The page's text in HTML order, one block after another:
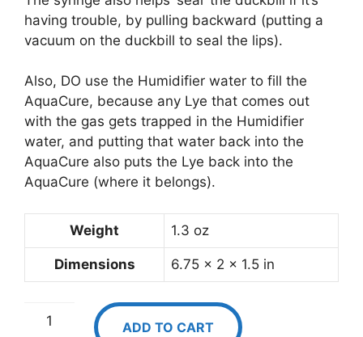
having trouble, by pulling backward (putting a
vacuum on the duckbill to seal the lips).
Also, DO use the Humidifier water to fill the
AquaCure, because any Lye that comes out
with the gas gets trapped in the Humidifier
water, and putting that water back into the
AquaCure also puts the Lye back into the
AquaCure (where it belongs).
Weight 1.3 oz
Dimensions 6.75 × 2 × 1.5 in
Extra
ADD TO CART